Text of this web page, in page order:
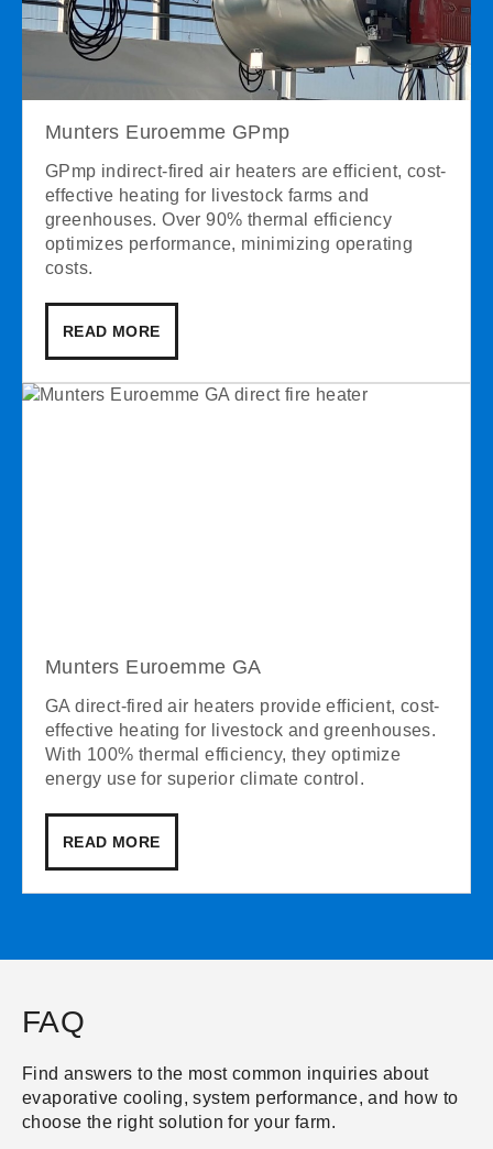
Munters Euroemme GPmp
GPmp indirect-fired air heaters are efficient, cost-
effective heating for livestock farms and
greenhouses. Over 90% thermal efficiency
optimizes performance, minimizing operating
costs.
READ MORE
Munters Euroemme GA
GA direct-fired air heaters provide efficient, cost-
effective heating for livestock and greenhouses.
With 100% thermal efficiency, they optimize
energy use for superior climate control.
READ MORE
FAQ
Find answers to the most common inquiries about
evaporative cooling, system performance, and how to
choose the right solution for your farm.